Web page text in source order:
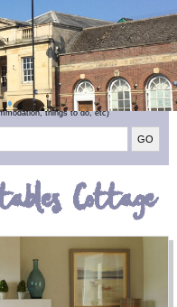
things to do, etc)
Cottage